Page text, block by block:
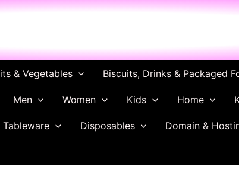
& Vegetables Biscuits, Drinks & Packaged
Men Women Kids Home
Tableware Disposables Domain &